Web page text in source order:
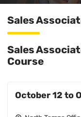
Sales
Sales
Course
October 12 to